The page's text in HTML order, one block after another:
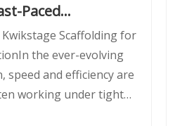
Paced
Scaffolding for
the ever-evolving
and efficiency are
working under tight